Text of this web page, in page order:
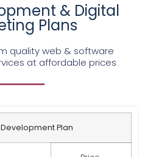
& Digital
Plans
quality web & software
at affordable prices
Plan